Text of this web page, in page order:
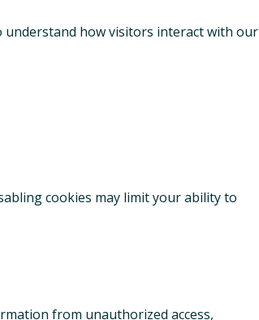
understand how visitors interact with our
cookies may limit your ability to
from unauthorized access,